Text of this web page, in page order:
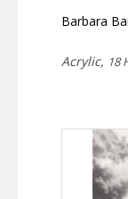
Barbara
Acrylic, 18